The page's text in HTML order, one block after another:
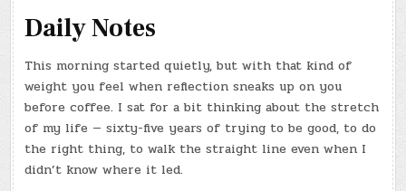
Daily Notes
This morning started quietly, but with that kind of
weight you feel when reflection sneaks up on you
before coffee. I sat for a bit thinking about the stretch
of my life — sixty-five years of trying to be good, to do
the right thing, to walk the straight line even when I
didn’t know where it led.